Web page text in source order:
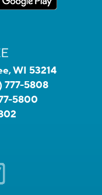
WI 53214
777-5808
5800